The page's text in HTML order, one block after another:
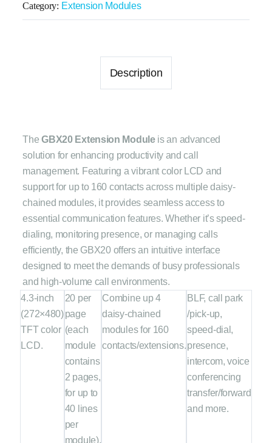
Category: Extension Modules
Description
TheGBX20 Extension Moduleis an advanced
solution for enhancing productivity and call
management. Featuring a vibrant color LCD and
support for up to 160 contacts across multiple daisy-
chained modules, it provides seamless access to
essential communication features. Whether it’s speed-
dialing, monitoring presence, or managing calls
efficiently, the GBX20 offers an intuitive interface
designed to meet the demands of busy professionals
and high-volume call environments.
4.3-inch
(272×480)
TFT color
LCD.
20 per
page
(each
module
contains
2 pages,
for up to
40 lines
per
module).
Combine up 4
daisy-chained
modules for 160
contacts/extensions.
BLF, call park
/pick-up,
speed-dial,
presence,
intercom, voice
conferencing
transfer/forward
and more.